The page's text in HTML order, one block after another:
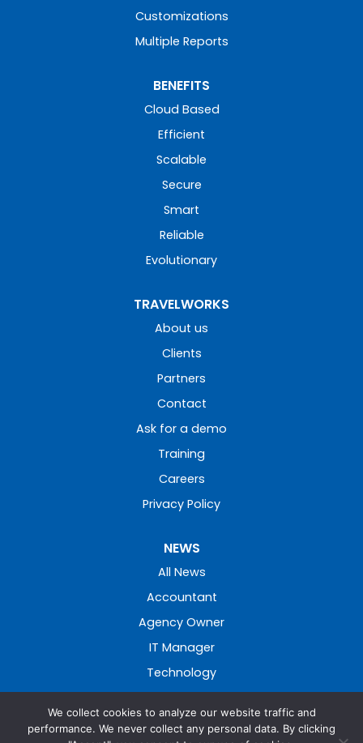
Customizations
Multiple Reports
BENEFITS
Cloud Based
Efficient
Scalable
Secure
Smart
Reliable
Evolutionary
TRAVELWORKS
About us
Clients
Partners
Contact
Ask for a demo
Training
Careers
Privacy Policy
NEWS
All News
Accountant
Agency Owner
IT Manager
Technology
We collect cookies to analyze our website traffic and
performance. We never collect any personal data. By clicking